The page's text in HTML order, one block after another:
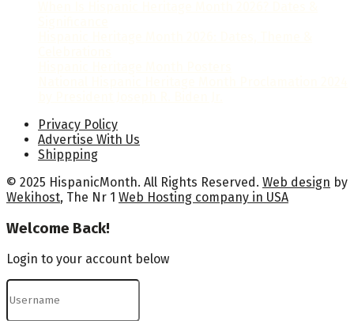
Privacy Policy
Advertise With Us
Shippping
© 2025 HispanicMonth. All Rights Reserved. Web design by
Wekihost, The Nr 1 Web Hosting company in USA
Welcome Back!
Login to your account below